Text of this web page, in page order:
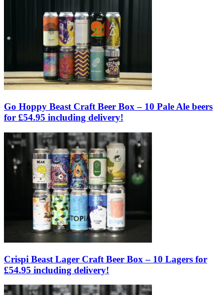
Go Hoppy Beast Craft Beer Box – 10 Pale Ale beers
for £54.95 including delivery!
Crispi Beast Lager Craft Beer Box – 10 Lagers for
£54.95 including delivery!